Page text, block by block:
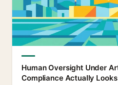
Human Oversight Under
Compliance Actually